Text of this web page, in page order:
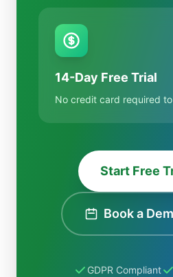
14-Day Free Trial
No credit card required
Start Free
Book a
GDPR Compliant